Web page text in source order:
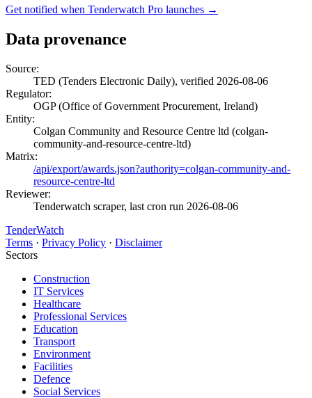
Get notified when Tenderwatch Pro launches →
Data provenance
Source:
TED (Tenders Electronic Daily), verified 2026-08-06
Regulator:
OGP (Office of Government Procurement, Ireland)
Entity:
Colgan Community and Resource Centre ltd (colgan-
community-and-resource-centre-ltd)
Matrix:
/api/export/awards.json?authority=colgan-community-and-
resource-centre-ltd
Reviewer:
Tenderwatch scraper, last cron run 2026-08-06
TenderWatch
Terms · Privacy Policy · Disclaimer
Sectors
Construction
IT Services
Healthcare
Professional Services
Education
Transport
Environment
Facilities
Defence
Social Services